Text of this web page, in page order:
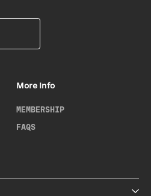
More Info
MEMBERSHIP
FAQS